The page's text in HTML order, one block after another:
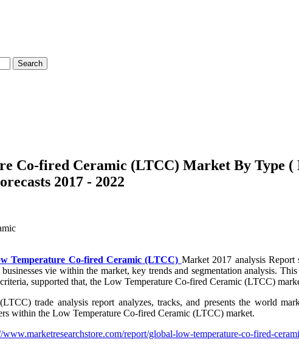
Search
Co-fired Ceramic (LTCC) Market By Type
2017 - 2022
Temperature Co-fired Ceramic (LTCC) Market 2017 analysis
vie within the market, key trends and segmentation analysis.
supported that, the Low Temperature Co-fired Ceramic (LTCC)
trade analysis report analyzes, tracks, and presents the world
within the Low Temperature Co-fired Ceramic (LTCC) market.
www.marketresearchstore.com/report/global-low-temperature-co-fired-